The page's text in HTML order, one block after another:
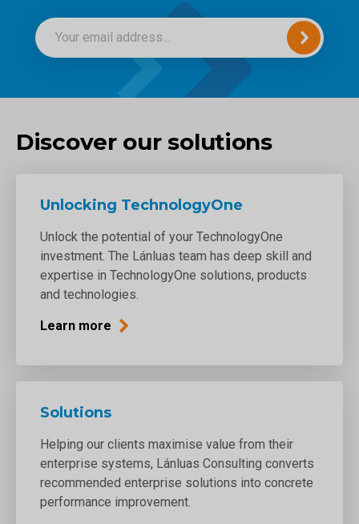
Discover our solutions
Unlocking TechnologyOne
Unlock the potential of your TechnologyOne
investment. The Lánluas team has deep skill and
expertise in TechnologyOne solutions, products
and technologies.
Learn more
Solutions
Helping our clients maximise value from their
enterprise systems, Lánluas Consulting converts
recommended enterprise solutions into concrete
performance improvement.